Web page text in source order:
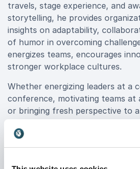
travels, stage experience, and
storytelling, he provides
insights on adaptability,
of humor in overcoming
energizes teams, encourages
stronger workplace cultures.
Whether energizing leaders at a
conference, motivating teams at
or bringing fresh perspective to
lasting impact.
audience with authenticity,